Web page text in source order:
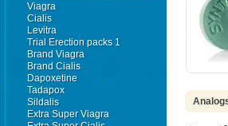
Viagra
Cialis
Levitra
Trial Erection packs 1
Brand Viagra
Brand Cialis
Dapoxetine
Tadapox
Sildalis
Extra Super Viagra